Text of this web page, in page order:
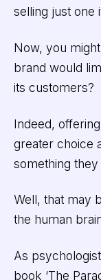
selling just one
Now, you
brand would
its customers?
Indeed,
greater choice
something they
Well, that may
the human
As
book ‘The